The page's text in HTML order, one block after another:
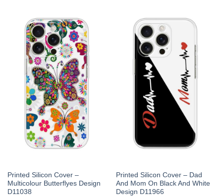
Printed Silicon Cover –
Multicolour Butterflyes Design
D11038
Printed Silicon Cover – Dad
And Mom On Black And White
Design D11966